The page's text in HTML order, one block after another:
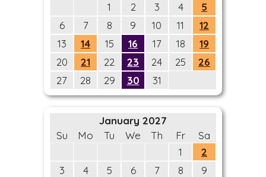
1
2 3 4
5
6
7 8 9 10 11
12
13
14 15 16 17 18
19
20
21 22 23 24 25
26
27
28 29 30 31
January 2027
Su
Mo Tu We Th Fr
Sa
1
2
3
4 5 6 7 8
9